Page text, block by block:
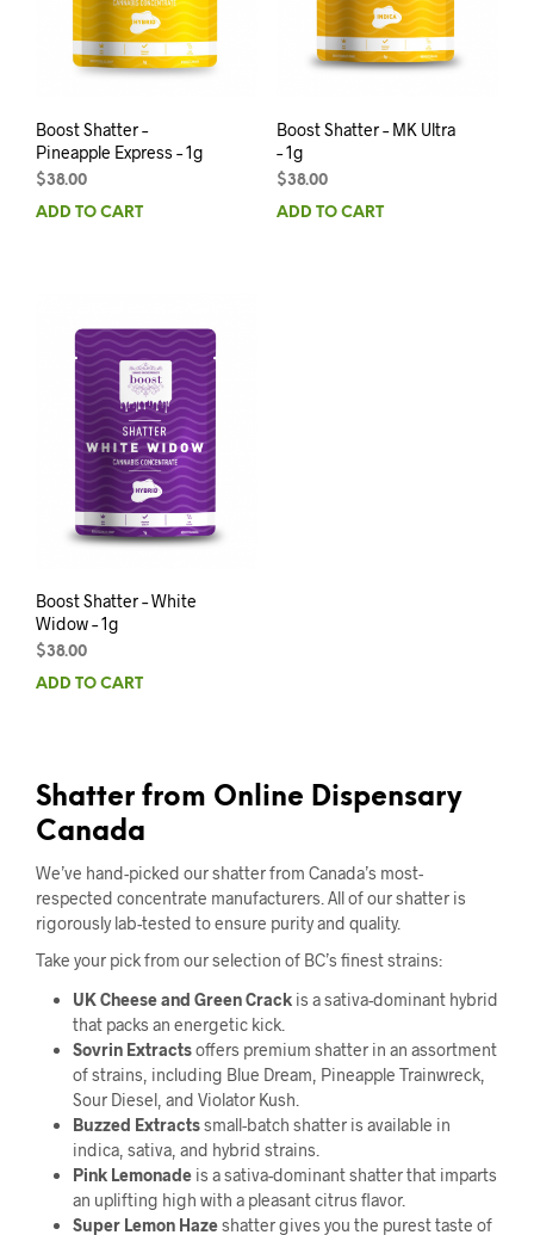
Boost Shatter –
Pineapple Express – 1g
$38.00
ADD TO CART
Boost Shatter – MK Ultra
– 1g
$38.00
ADD TO CART
Boost Shatter – White
Widow – 1g
$38.00
ADD TO CART
Shatter from Online Dispensary
Canada
We’ve hand-picked our shatter from Canada’s most-
respected concentrate manufacturers. All of our shatter is
rigorously lab-tested to ensure purity and quality.
Take your pick from our selection of BC’s finest strains:
UK Cheese and Green Crack is a sativa-dominant hybrid
that packs an energetic kick.
Sovrin Extractsoffers premium shatter in an assortment
of strains, including Blue Dream, Pineapple Trainwreck,
Sour Diesel, and Violator Kush.
Buzzed Extractssmall-batch shatter is available in
indica, sativa, and hybrid strains.
Pink Lemonadeis a sativa-dominant shatter that imparts
an uplifting high with a pleasant citrus flavor.
Super Lemon Hazeshatter gives you the purest taste of